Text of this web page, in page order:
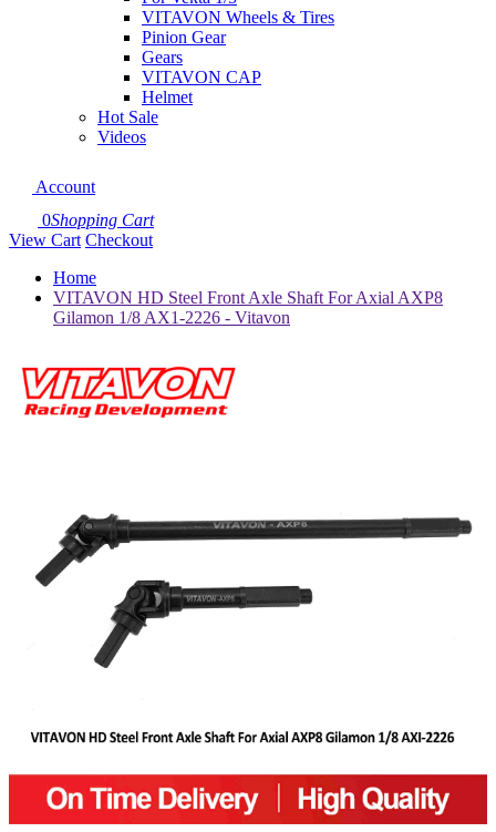
VITAVON Wheels & Tires
Pinion Gear
Gears
VITAVON CAP
Helmet
Hot Sale
Videos
Account
0Shopping Cart
View Cart Checkout
Home
VITAVON HD Steel Front Axle Shaft For Axial AXP8
Gilamon 1/8 AX1-2226 - Vitavon